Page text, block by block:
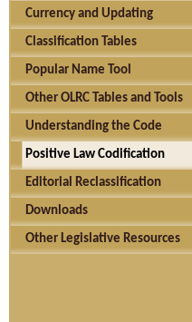
Currency and Updating
Classification Tables
Popular Name Tool
Other OLRC Tables and Tools
Understanding the Code
Positive Law Codification
Editorial Reclassification
Downloads
Other Legislative Resources